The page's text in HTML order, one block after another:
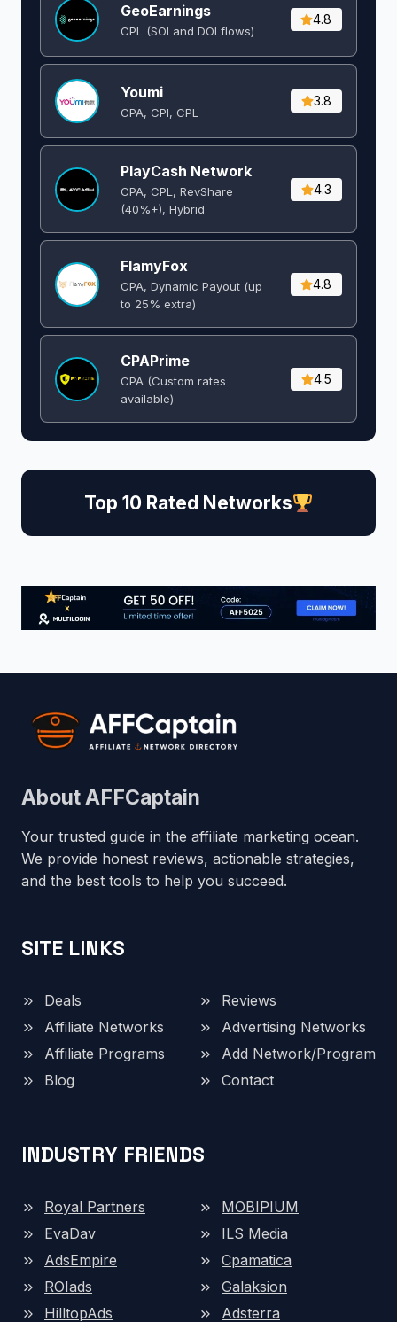
GeoEarnings
CPL (SOI and DOI flows) ​
4.8
Youmi
CPA, CPI, CPL
3.8
PlayCash Network
CPA, CPL, RevShare
(40%+), Hybrid
4.3
FlamyFox
CPA, Dynamic Payout (up
to 25% extra)
4.8
CPAPrime
CPA (Custom rates
available)
4.5
Top 10 Rated Networks
About AFFCaptain
Your trusted guide in the affiliate marketing ocean.
We provide honest reviews, actionable strategies,
and the best tools to help you succeed.
SITE LINKS
Deals
Reviews
Affiliate Networks
Advertising Networks
Affiliate Programs
Add Network/Program
Blog
Contact
INDUSTRY FRIENDS
Royal Partners
MOBIPIUM
EvaDav
ILS Media
AdsEmpire
Cpamatica
ROIads
Galaksion
HilltopAds
Adsterra